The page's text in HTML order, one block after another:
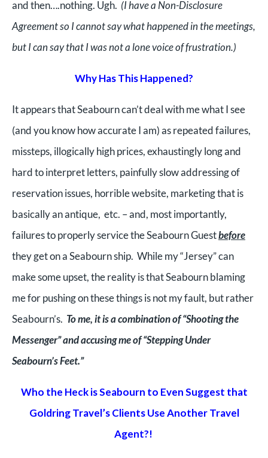
and then….nothing. Ugh. (I have a Non-Disclosure
Agreement so I cannot say what happened in the meetings,
but I can say that I was not a lone voice of frustration.)
Why Has This Happened?
It appears that Seabourn can’t deal with me what I see
(and you know how accurate I am) as repeated failures,
missteps, illogically high prices, exhaustingly long and
hard to interpret letters, painfully slow addressing of
reservation issues, horrible website, marketing that is
basically an antique, etc. – and, most importantly,
failures to properly service the Seabourn Guestbefore
they get on a Seabourn ship. While my “Jersey” can
make some upset, the reality is that Seabourn blaming
me for pushing on these things is not my fault, but rather
Seabourn’s. To me, it is a combination of “Shooting the
Messenger” and accusing me of “Stepping Under
Seabourn’s Feet.”
Who the Heck is Seabourn to Even Suggest that
Goldring Travel’s Clients Use Another Travel
Agent?!